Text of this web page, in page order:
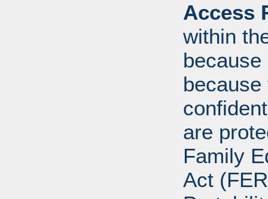
Access
within
are
Family
Act